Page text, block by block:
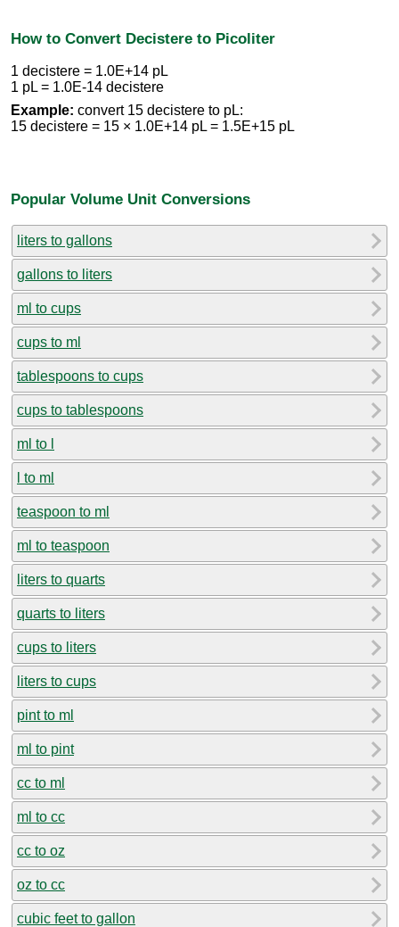
How to Convert Decistere to Picoliter
1 decistere = 1.0E+14 pL
1 pL = 1.0E-14 decistere
Example: convert 15 decistere to pL:
15 decistere = 15 × 1.0E+14 pL = 1.5E+15 pL
Popular Volume Unit Conversions
liters to gallons
gallons to liters
ml to cups
cups to ml
tablespoons to cups
cups to tablespoons
ml to l
l to ml
teaspoon to ml
ml to teaspoon
liters to quarts
quarts to liters
cups to liters
liters to cups
pint to ml
ml to pint
cc to ml
ml to cc
cc to oz
oz to cc
cubic feet to gallon